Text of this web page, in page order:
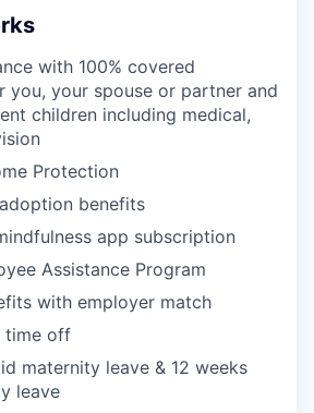
with 100% covered
you, your spouse or partner and
children including medical,
Protection
benefits
app subscription
Assistance Program
with employer match
time off
maternity leave & 12 weeks
leave